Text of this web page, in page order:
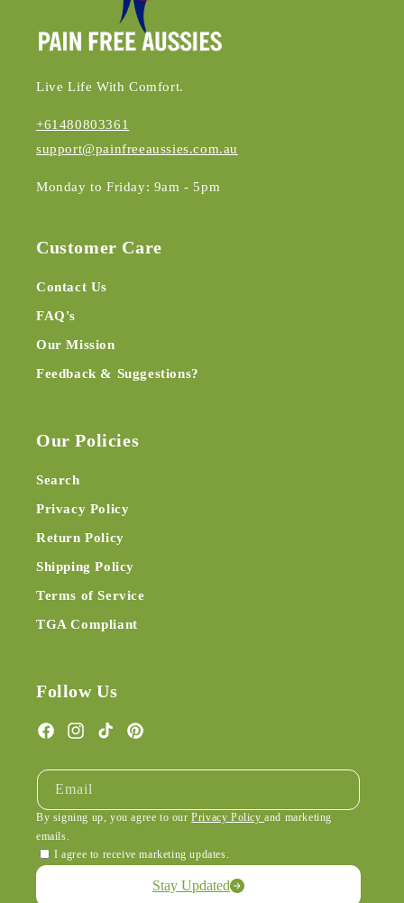
Live Life With Comfort.
+61480803361
support@painfreeaussies.com.au
Monday to Friday: 9am - 5pm
Customer Care
Contact Us
FAQ's
Our Mission
Feedback & Suggestions?
Our Policies
Search
Privacy Policy
Return Policy
Shipping Policy
Terms of Service
TGA Compliant
Follow Us
FacebookInstagramTikTokPinterest
Email
By signing up, you agree to ourPrivacy Policyand marketing
emails.
I agree to receive marketing updates.
Stay Updated